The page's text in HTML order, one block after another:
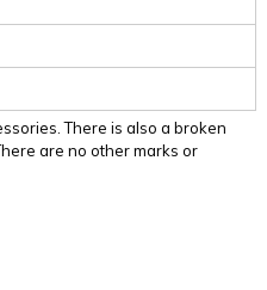
There is also a broken
are no other marks or